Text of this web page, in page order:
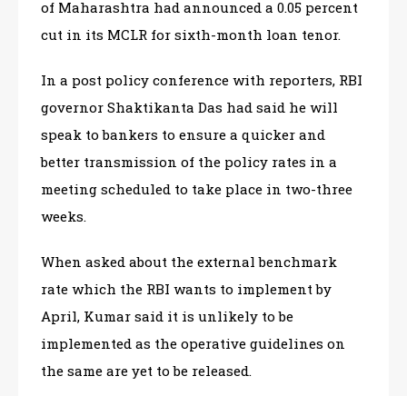
of Maharashtra had announced a 0.05 percent
cut in its MCLR for sixth-month loan tenor.
In a post policy conference with reporters, RBI
governor Shaktikanta Das had said he will
speak to bankers to ensure a quicker and
better transmission of the policy rates in a
meeting scheduled to take place in two-three
weeks.
When asked about the external benchmark
rate which the RBI wants to implement by
April, Kumar said it is unlikely to be
implemented as the operative guidelines on
the same are yet to be released.